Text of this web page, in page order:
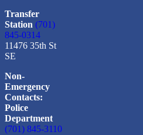
Transfer
Station (701)
845-0314
11476 35th St
SE
Non-
Emergency
Contacts:
Police
Department
(701) 845-3110